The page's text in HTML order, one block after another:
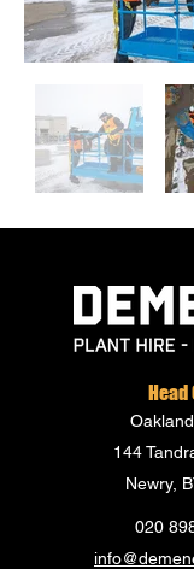
Head
144
Newry,
020